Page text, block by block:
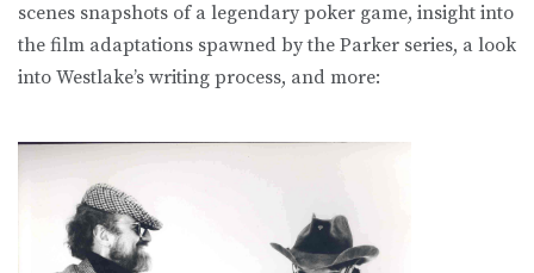
scenes snapshots of a legendary poker game, insight into
the film adaptations spawned by the Parker series, a look
into Westlake’s writing process, and more: